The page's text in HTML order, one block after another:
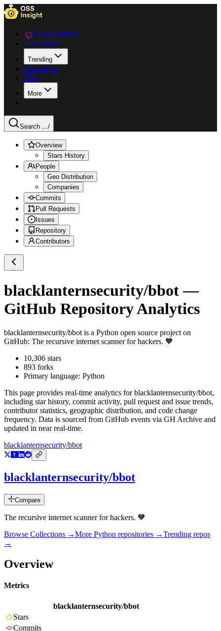
Data Explorer
Collections
Trending
Languages
Blog
More
Search .../
Overview
Stars History
People
Geo Distribution
Companies
Commits
Pull Requests
Issues
Repository
Contributors
blacklanternsecurity/bbot—
GitHub Repository Analytics
blacklanternsecurity/bbot is a Python open source project on
GitHub: The recursive internet scanner for hackers. 🧡
10,306 stars
893 forks
Primary language: Python
This page provides real-time analytics forblacklanternsecurity/bbot,
including star history, commit activity, pull request and issue trends,
contributor statistics, geographic distribution, and code change
frequency. Data is sourced from GitHub events via GH Archive and
updated in near real-time.
blacklanternsecurity/bbot
blacklanternsecurity/bbot
Compare
The recursive internet scanner for hackers. 🧡
Browse Collections →More Python repositories →Trending repos
→
Overview
Metrics
blacklanternsecurity/bbot
Stars
Commits